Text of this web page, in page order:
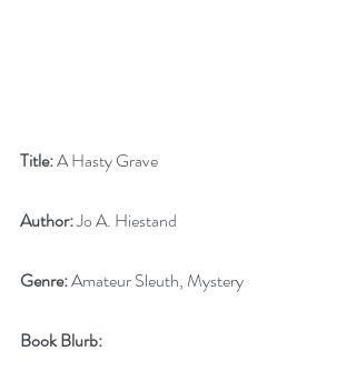
Title: A Hasty Grave
Author: Jo A. Hiestand
Genre: Amateur Sleuth, Mystery
Book Blurb: